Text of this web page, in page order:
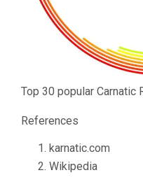
Top 30 popular Carnatic
References
karnatic.com
Wikipedia